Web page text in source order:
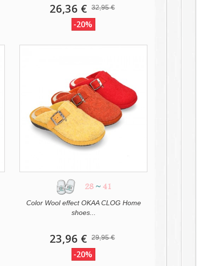
26,36 € 32,95 €
-20%
28 ~41
Color Wool effect OKAA CLOG Home
shoes...
23,96 € 29,95 €
-20%